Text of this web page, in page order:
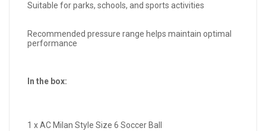
Suitable for parks, schools, and sports activities
Recommended pressure range helps maintain optimal
performance
In the box:
1 x AC Milan Style Size 6 Soccer Ball